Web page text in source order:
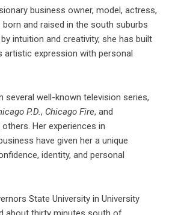
business owner, model, actress,
and raised in the south suburbs
intuition and creativity, she has built
artistic expression with personal
several well-known television series,
P.D., Chicago Fire, and
Her experiences in
have given her a unique
identity, and personal
State University in University